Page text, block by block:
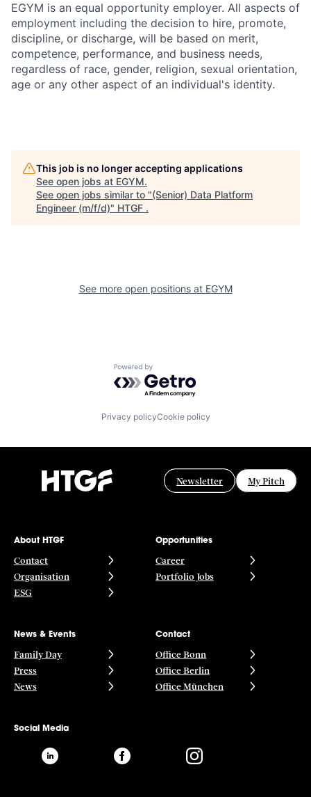
EGYM is an equal opportunity employer. All aspects of
employment including the decision to hire, promote,
discipline, or discharge, will be based on merit,
competence, performance, and business needs,
regardless of race, gender, religion, sexual orientation,
age or any other aspect of an individual's identity.
This job is no longer accepting applications
See open jobs at EGYM.
See open jobs similar to "(Senior) Data Platform
Engineer (m/f/d)" HTGF .
See more open positions at EGYM
Powered by Getro.com
Privacy policyCookie policy
Newsletter My Pitch
About HTGF
Contact
Organisation
ESG
Opportunities
Career
Portfolio Jobs
News & Events
Family Day
Press
News
Contact
Office Bonn
Office Berlin
Office München
Social Media